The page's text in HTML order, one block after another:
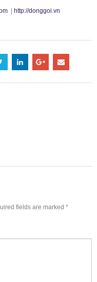
| http://donggoi.vn
fields are marked *